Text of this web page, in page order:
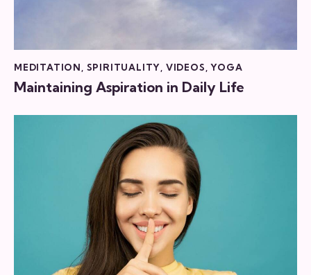
MEDITATION SPIRITUALITY VIDEOS ,YOGA
Maintaining Aspiration in Daily Life